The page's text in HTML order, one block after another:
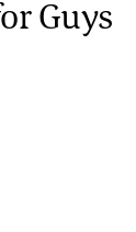
Guys